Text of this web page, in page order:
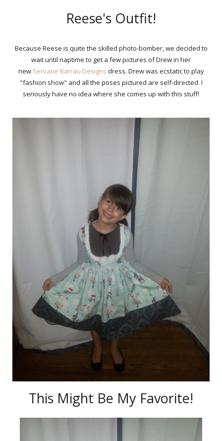
Reese's Outfit!
Because Reese is quite the skilled photo-bomber, we decided to
wait until naptime to get a few pictures of Drew in her
new Servane Barrau Designs dress. Drew was ecstatic to play
"fashion show" and all the poses pictured are self-directed. I
seriously have no idea where she comes up with this stuff!
This Might Be My Favorite!